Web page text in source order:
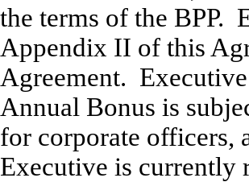
the terms of the BPP.
Appendix II of this
Agreement.
Annual Bonus is
for corporate officers,
Executive is currently